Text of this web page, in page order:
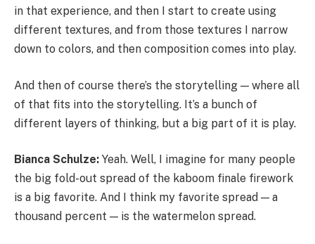
in that experience, and then I start to create using
different textures, and from those textures I narrow
down to colors, and then composition comes into play.
And then of course there’s the storytelling — where all
of that fits into the storytelling. It’s a bunch of
different layers of thinking, but a big part of it is play.
Bianca Schulze: Yeah. Well, I imagine for many people
the big fold-out spread of the kaboom finale firework
is a big favorite. And I think my favorite spread — a
thousand percent — is the watermelon spread.